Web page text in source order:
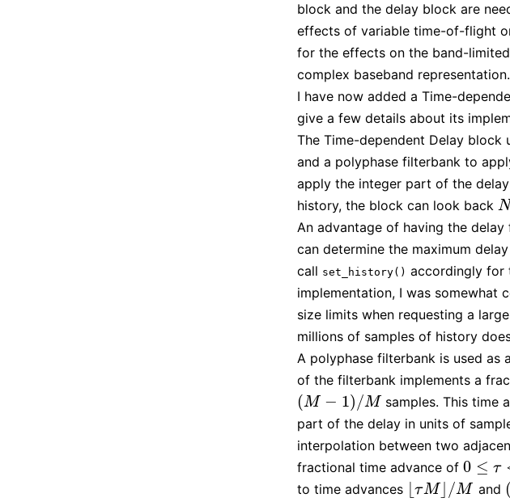
block and the delay block are
effects of variable time-of-flight
for the effects on the band-
complex baseband representation.
I have now added a Time-
give a few details about its
The Time-dependent Delay block
and a polyphase filterbank to
apply the integer part of the
history, the block can look back N
N
An advantage of having the
can determine the maximum
call set_history() accordingly for
implementation, I was somewhat
size limits when requesting a
millions of samples of history
A polyphase filterbank is used as
of the filterbank implements a
(M − 1) /M
(M− 1)/ M
samples. This time
part of the delay in units of
interpolation between two
fractional time advance of 0 ≤ τ
0 ≤τ<1
to time advances
τM⌋ /M
τM⌋/ M and (
(